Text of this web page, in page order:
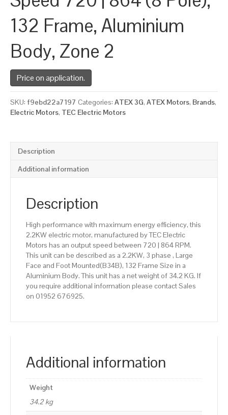
132 Frame, Aluminium
Body, Zone 2
Price on application.
SKU: f9ebd22a7197 Categories: ATEX 3G, ATEX Motors, Brands,
Electric Motors, TEC Electric Motors
Description
Additional information
Description
High performance with maximum energy efficiency, this
2.2KW electric motor, manufactured by TEC Electric
Motors has an output speed between 720 | 864 RPM.
This unit can be described as a 2.2KW, 3 phase , Large
Face and Foot Mounted(B34B), 132 Frame Size in a
Aluminium Body. This unit has a net weight of 34.2 KG. If
you require additional information please contact Sales
on 01952 676925.
Additional information
Weight
34.2 kg